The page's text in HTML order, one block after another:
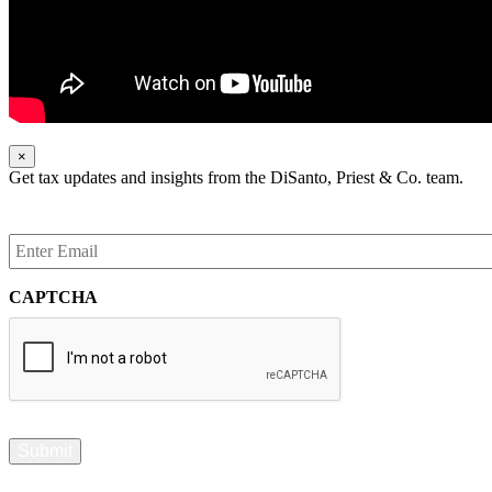
×
Get tax updates and insights from the DiSanto, Priest & Co. team.
Enter
Email *
CAPTCHA